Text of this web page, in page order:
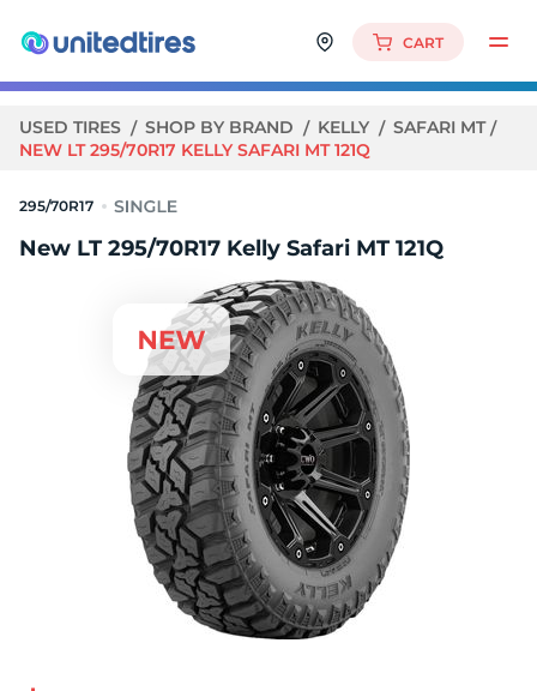
CART
USED TIRES SHOP BY BRAND KELLY
SAFARI MT
NEW LT 295/70R17 KELLY SAFARI MT 121Q
295/70R17
New LT 295/70R17 Kelly Safari MT 121Q